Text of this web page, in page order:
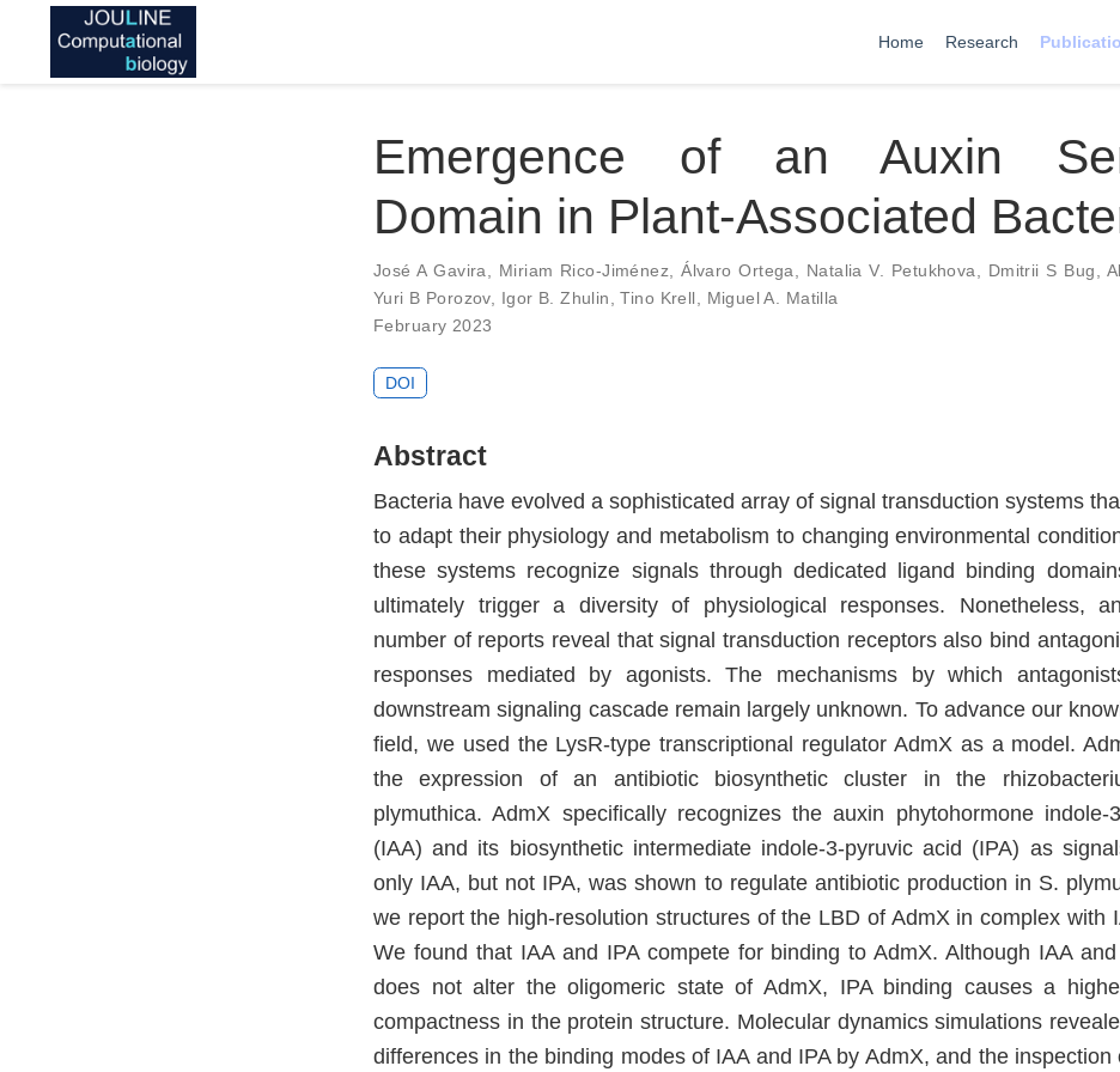
Home Research
Emergence of an Auxin
Domain in Plant-Associated
José A Gavira Miriam Rico-Jiménez ,Álvaro Ortega Natalia V. Petukhova Dmitrii S Bug
Yuri B Porozov, Igor B. Zhulin ,Tino Krell
Miguel A. Matilla
February 2023
DOI
Abstract
Bacteria have evolved a sophisticated array of signal transduction systems
to adapt their physiology and metabolism to changing environmental
these systems recognize signals through dedicated ligand binding
ultimately trigger a diversity of physiological responses. Nonetheless,
number of reports reveal that signal transduction receptors also bind
responses mediated by agonists. The mechanisms by which
downstream signaling cascade remain largely unknown. To advance our
field, we used the LysR-type transcriptional regulator AdmX as a model.
the expression of an antibiotic biosynthetic cluster in the
plymuthica. AdmX specifically recognizes the auxin phytohormone indole-
(IAA) and its biosynthetic intermediate indole-3-pyruvic acid (IPA) as
only IAA, but not IPA, was shown to regulate antibiotic production in S.
we report the high-resolution structures of the LBD of AdmX in complex with
We found that IAA and IPA compete for binding to AdmX. Although IAA
does not alter the oligomeric state of AdmX, IPA binding causes a
compactness in the protein structure. Molecular dynamics simulations
differences in the binding modes of IAA and IPA by AdmX, and the inspection